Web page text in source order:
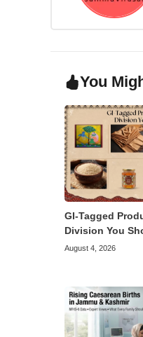
You
GI-Tagged
Division You
August 4, 2026